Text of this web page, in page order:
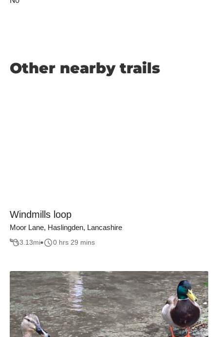
Other nearby trails
Windmills loop
Moor Lane, Haslingden, Lancashire
3.13mi 0 hrs 29 mins